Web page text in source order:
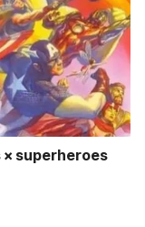
× superheroes